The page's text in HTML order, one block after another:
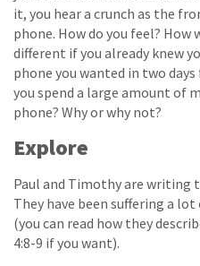
it, you hear a crunch as the
phone. How do you feel? How
different if you already knew
phone you wanted in two
you spend a large amount of
phone? Why or why not?
Explore
Paul and Timothy are writing
They have been suffering a
(you can read how they
4:8-9 if you want).